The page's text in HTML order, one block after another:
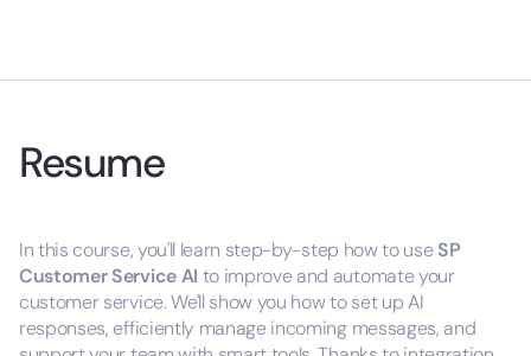
Resume
In this course, you'll learn step-by-step how to useSP
Customer Service AI to improve and automate your
customer service. We'll show you how to set up AI
responses, efficiently manage incoming messages, and